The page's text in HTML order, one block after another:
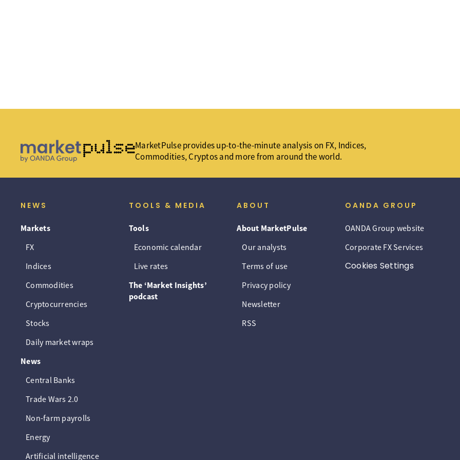
MarketPulse provides up-to-the-minute analysis on FX, Indices,
Commodities, Cryptos and more from around the world.
NEWS
Markets
FX
Indices
Commodities
Cryptocurrencies
Stocks
Daily market wraps
News
Central Banks
Trade Wars 2.0
Non-farm payrolls
Energy
Artificial intelligence
TOOLS & MEDIA
Tools
Economic calendar
Live rates
The ‘Market Insights’
podcast
ABOUT
About MarketPulse
Our analysts
Terms of use
Privacy policy
Newsletter
RSS
OANDA GROUP
OANDA Group website
Corporate FX Services
Cookies Settings